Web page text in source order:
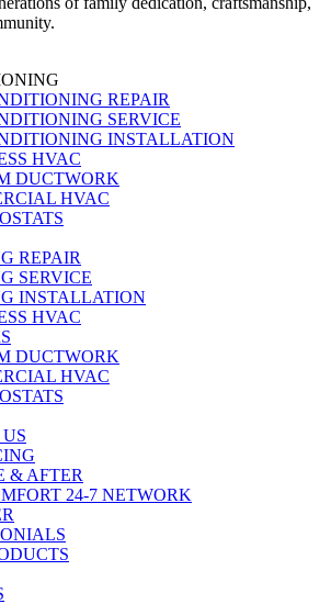
REPAIR
SERVICE
INSTALLATION
HVAC
DUCTWORK
HVAC
REPAIR
SERVICE
INSTALLATION
HVAC
DUCTWORK
HVAC
& AFTER
24-7 NETWORK